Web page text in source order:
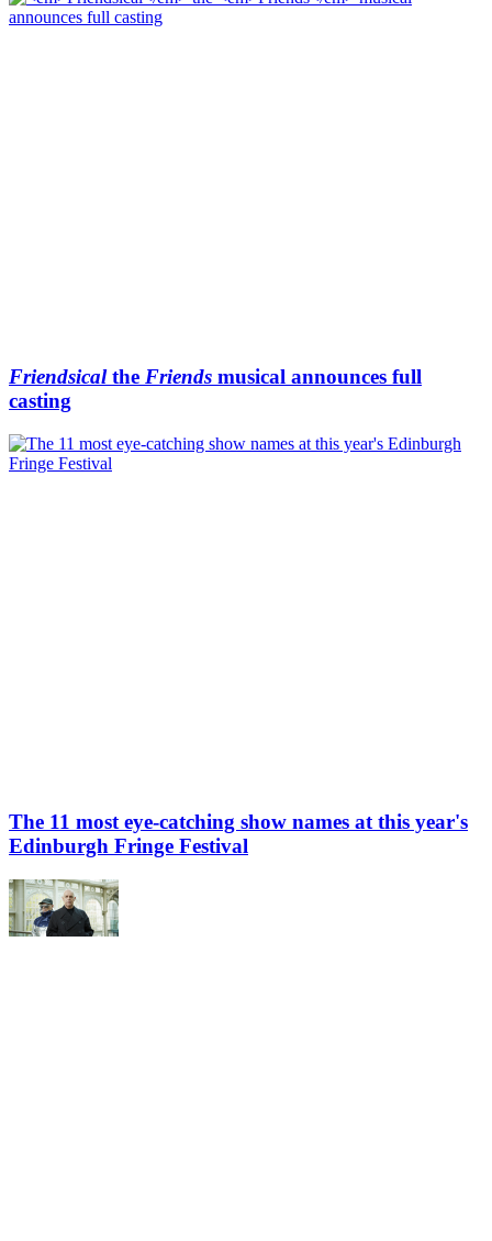
Friendsicalthe Friends musical announces full
casting
The 11 most eye-catching show names at this year's
Edinburgh Fringe Festival